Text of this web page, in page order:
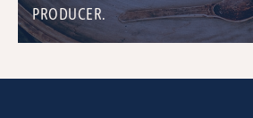
PRODUCER.